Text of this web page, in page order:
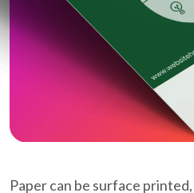
Paper can be surface